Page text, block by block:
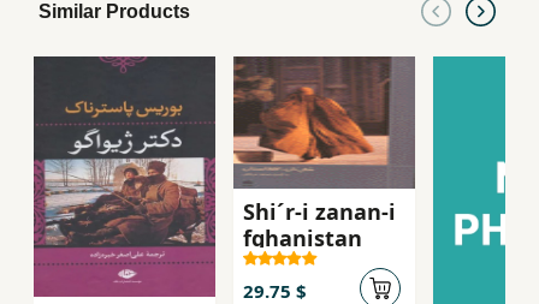
Similar Products
Shi´r-i zanan-i
fghanistan
29.75 $